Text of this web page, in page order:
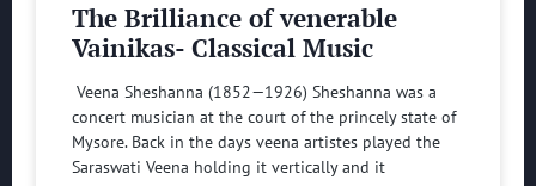
The Brilliance of venerable
Vainikas- Classical Music
Veena Sheshanna (1852—1926) Sheshanna was a
concert musician at the court of the princely state of
Mysore. Back in the days veena artistes played the
Saraswati Veena holding it vertically and it